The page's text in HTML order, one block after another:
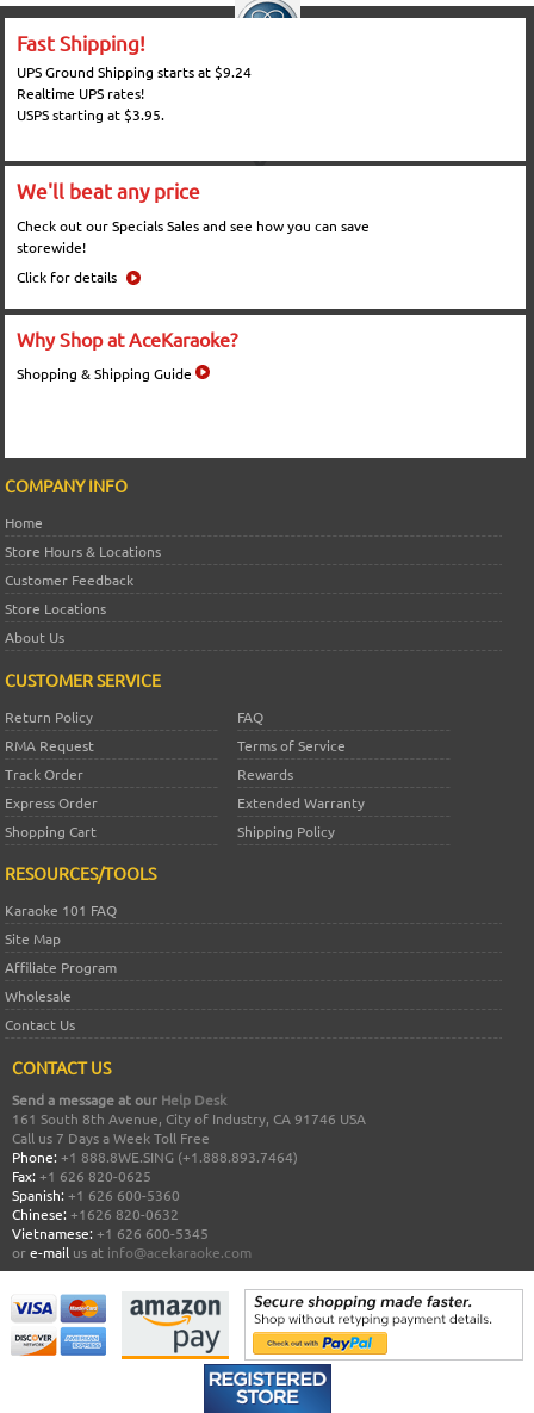
Fast Shipping!
UPS Ground Shipping starts at $9.24
Realtime UPS rates!
USPS starting at $3.95.
We'll beat any price
Check out our Specials Sales and see how you can save
storewide!
Click for details
Why Shop at AceKaraoke?
Shopping & Shipping Guide
COMPANY INFO
Home
Store Hours & Locations
Customer Feedback
Store Locations
About Us
CUSTOMER SERVICE
Return Policy
FAQ
RMA Request
Terms of Service
Track Order
Rewards
Express Order
Extended Warranty
Shopping Cart
Shipping Policy
RESOURCES/TOOLS
Karaoke 101 FAQ
Site Map
Affiliate Program
Wholesale
Contact Us
CONTACT US
Send a message at our Help Desk
161 South 8th Avenue, City of Industry, CA 91746 USA
Call us 7 Days a Week Toll Free
Phone: +1 888.8WE.SING (+1.888.893.7464)
Fax: +1 626 820-0625
Spanish: +1 626 600-5360
Chinese: +1626 820-0632
Vietnamese: +1 626 600-5345
ore-mail us at info@acekaraoke.com